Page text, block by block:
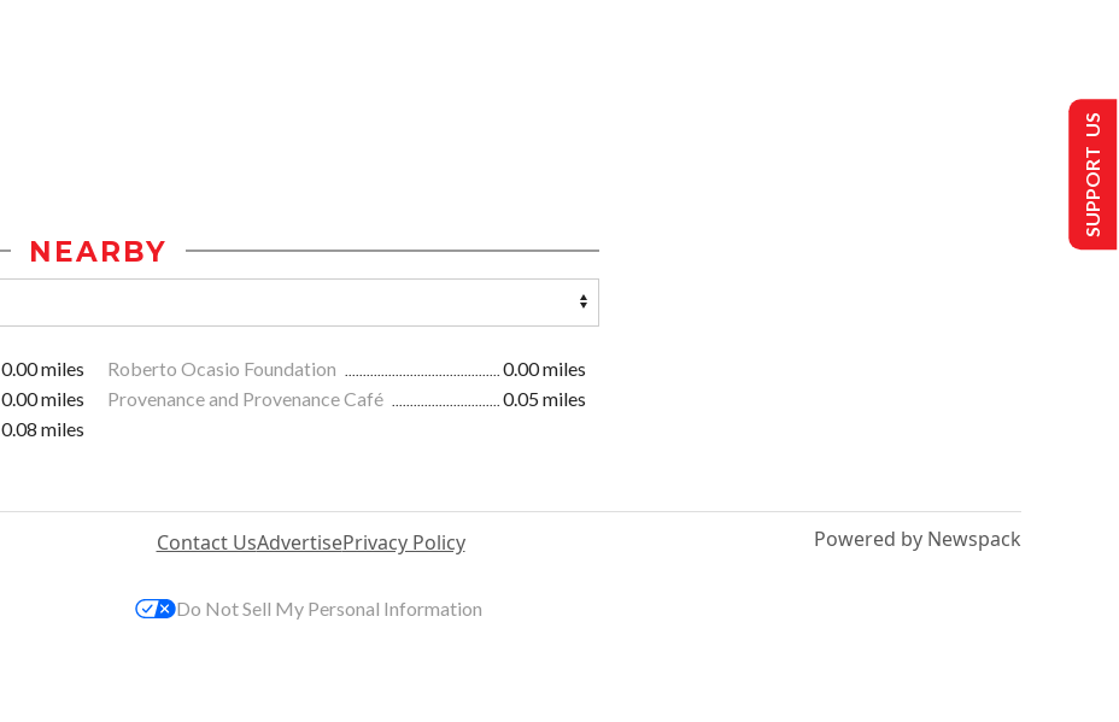
NEARBY
0.00 miles Roberto Ocasio Foundation
0.00 miles
0.00 miles Provenance and Provenance Café
0.05 miles
0.08 miles
Contact UsAdvertisePrivacy Policy Powered by Newspack
SUPPORT US
Do Not Sell My Personal Information